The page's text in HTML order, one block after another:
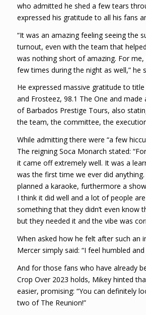
who admitted he shed a few tears
expressed his gratitude to all his fans
“It was an amazing feeling seeing the
turnout, even with the team that
was nothing short of amazing. For
few times during the night as well,” he
He expressed massive gratitude to
and Frosteez, 98.1 The One and made
of Barbados Prestige Tours, also
the team, the committee, the
While admitting there were “a few
The reigning Soca Monarch stated:
it came off extremely well. It was a
was the first time we ever did anything.
planned a karaoke, furthermore a
I think it did well and a lot of people
something that they didn’t even know
but they needed it and the vibe was
When asked how he felt after such an
Mercer simply said: “I feel humbled and
And for those fans who have already
Crop Over 2023 holds, Mikey hinted
easier, promising: “You can definitely
two of The Reunion!”